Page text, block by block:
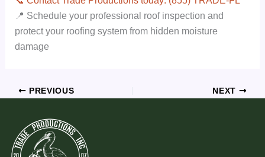
📍 Schedule your professional roof inspection and
protect your roofing system from hidden moisture
damage
PREVIOUS NEXT